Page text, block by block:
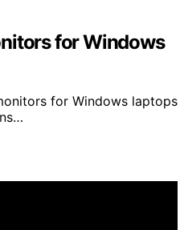
for Windows
for Windows laptops